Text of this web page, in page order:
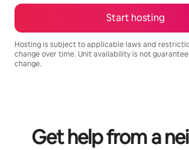
Start hosting
Hosting is subject to applicable laws and
change over time. Unit availability is not
change.
Get help from a